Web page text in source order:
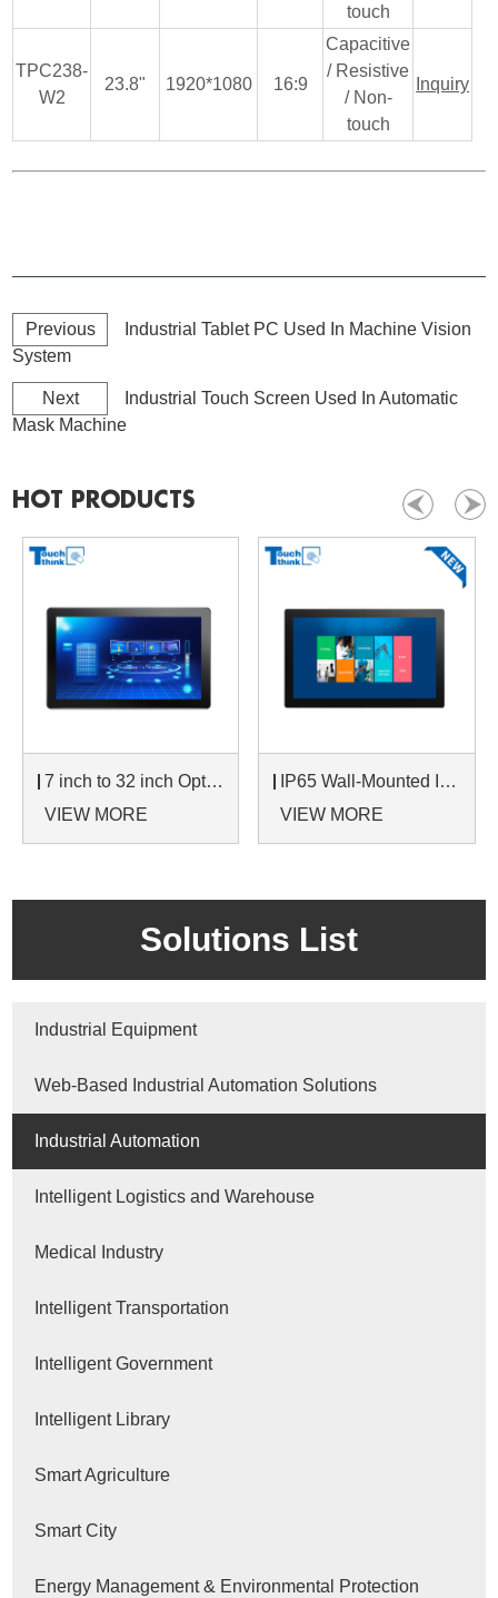
touch
TPC238-
W2
23.8" 1920*1080 16:9
Capacitive
/ Resistive
/ Non-
touch
Inquiry
Previous
Industrial Tablet PC Used In Machine Vision
System
Next
Industrial Touch Screen Used In Automatic
Mask Machine
HOT PRODUCTS
7 inch to 32 inch Options Rear Mount Wide Temperature 24/7 Operation Industrial LCD Monitor
VIEW MORE
IP65 Wall-Mounted Industrial Touch Screen Monitor | Waterproof HMI Display
VIEW MORE
Solutions List
Industrial Equipment
Web-Based Industrial Automation Solutions
Industrial Automation
Intelligent Logistics and Warehouse
Medical Industry
Intelligent Transportation
Intelligent Government
Intelligent Library
Smart Agriculture
Smart City
Energy Management & Environmental Protection